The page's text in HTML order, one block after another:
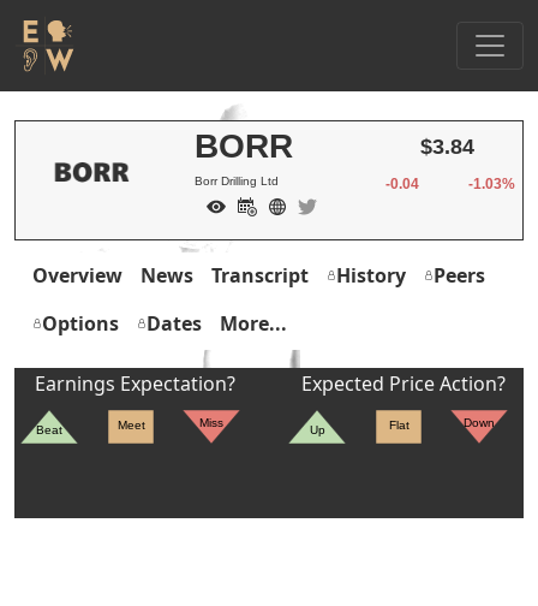
BORR
Borr Drilling Ltd
$3.84
-0.04 -1.03%
Overview News Transcript History
Peers
Options
Dates More...
Earnings Expectation?
Beat Meet Miss
Expected Price Action?
Up Flat Down